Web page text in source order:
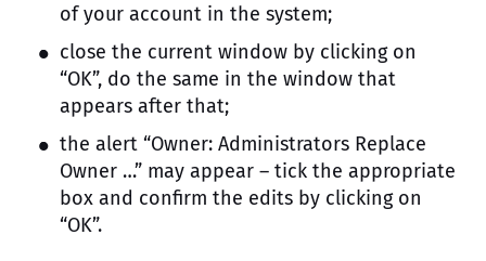
of your account in the system;
close the current window by clicking on
“OK”, do the same in the window that
appears after that;
the alert “Owner: Administrators Replace
Owner …” may appear – tick the appropriate
box and confirm the edits by clicking on
“OK”.